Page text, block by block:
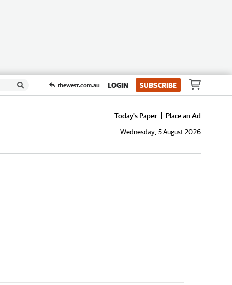
thewest.com.au LOGIN SUBSCRIBE
Today's Paper
Place an Ad
Wednesday, 5 August 2026